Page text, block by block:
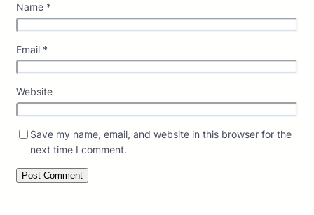
Name *
Email *
Website
Save my name, email, and website in this browser for the
next time I comment.